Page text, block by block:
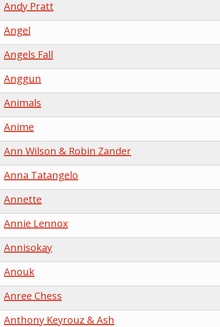
Andy Pratt
Angel
Angels Fall
Anggun
Animals
Anime
Ann Wilson & Robin Zander
Anna Tatangelo
Annette
Annie Lennox
Annisokay
Anouk
Anree Chess
Anthony Keyrouz & Ash